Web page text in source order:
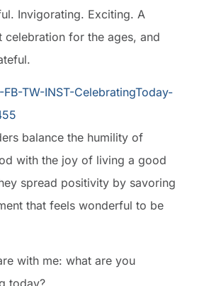
Invigorating. Exciting. A
celebration for the ages, and
balance the humility of
with the joy of living a good
spread positivity by savoring
that feels wonderful to be
with me: what are you